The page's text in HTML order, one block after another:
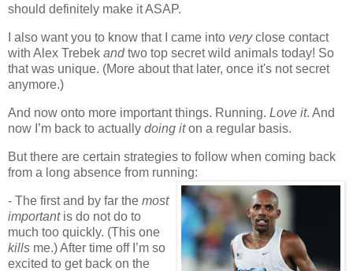
should definitely make it ASAP.
I also want you to know that I came into veryclose contact
with Alex Trebek andtwo top secret wild animals today! So
that was unique. (More about that later, once it's not secret
anymore.)
And now onto more important things. Running. Love it. And
now I’m back to actually doing iton a regular basis.
But there are certain strategies to follow when coming back
from a long absence from running:
- The first and by far the most
importantis do notdo to
much too quickly. (This one
kills me.) After time off I’m so
excited to get back on the